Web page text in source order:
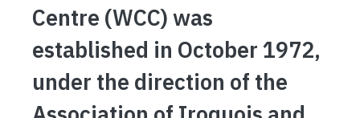
Centre (WCC) was
established in October 1972,
under the direction of the